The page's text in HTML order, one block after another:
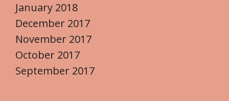
January 2018
December 2017
November 2017
October 2017
September 2017